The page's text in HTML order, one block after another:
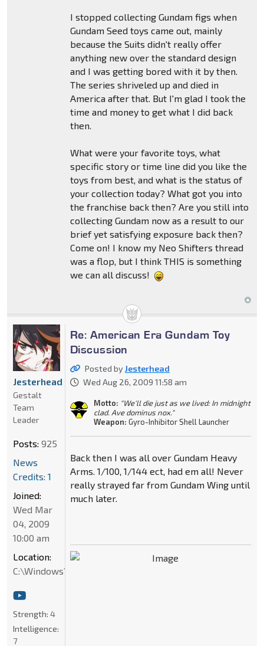
I stopped collecting Gundam figs when
Gundam Seed toys came out, mainly
because the Suits didn't really offer
anything new over the standard design
and I was getting bored with it by then.
The series shriveled up and died in
America after that. But I'm glad I took the
time and money to get what I did back
then.
What were your favorite toys, what
specific story or time line did you like the
toys from best, and what is the status of
your collection today? What got you into
the franchise back then? Are you still into
collecting Gundam now as a result to our
brief yet satisfying exposure back then?
Come on! I know my Neo Shifters thread
was a flop, but I think THIS is something
we can all discuss!
Re: American Era Gundam Toy
Discussion
Posted byJesterhead
Wed Aug 26, 2009 11:58 am
Motto: "We'll die just as we lived: In midnight
clad. Ave dominus nox."
Weapon: Gyro-Inhibitor Shell Launcher
Back then I was all over Gundam Heavy
Arms. 1/100, 1/144 ect, had em all! Never
really strayed far from Gundam Wing until
much later.
Jesterhead
Gestalt
Team
Leader
Posts: 925
News
Credits: 1
Joined:
Wed Mar
04, 2009
10:00 am
Location:
C:\Windows\System32
Strength: 4
Intelligence:
7